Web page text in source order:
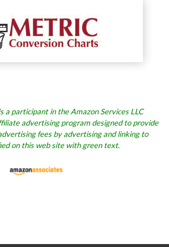
a participant in the Amazon Services LLC
advertising program designed to provide
fees by advertising and linking to
on this web site with green text.